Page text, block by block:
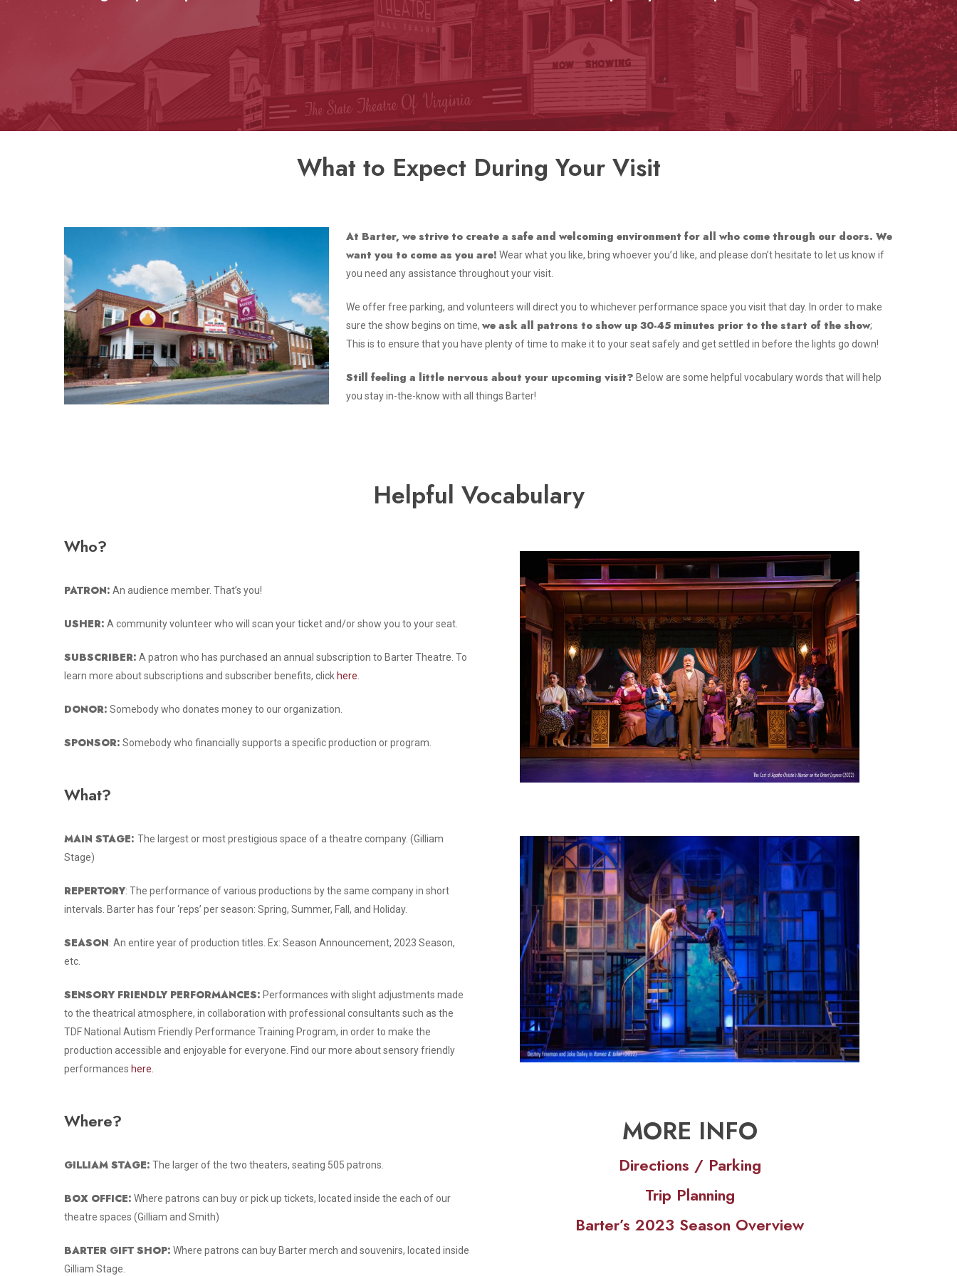
What to Expect During Your Visit
At Barter, we strive to create a safe and welcoming environment for all who come through our doors. We
want you to come as you are! Wear what you like, bring whoever you’d like, and please don’t hesitate to let us know if
you need any assistance throughout your visit.
We offer free parking, and volunteers will direct you to whichever performance space you visit that day. In order to make
sure the show begins on time, we ask all patrons to show up 30-45 minutes prior to the start of the show;
This is to ensure that you have plenty of time to make it to your seat safely and get settled in before the lights go down!
Still feeling a little nervous about your upcoming visit? Below are some helpful vocabulary words that will help
you stay in-the-know with all things Barter!
Helpful Vocabulary
Who?
PATRON: An audience member. That’s you!
USHER: A community volunteer who will scan your ticket and/or show you to your seat.
SUBSCRIBER: A patron who has purchased an annual subscription to Barter Theatre. To
learn more about subscriptions and subscriber benefits, click here
DONOR: Somebody who donates money to our organization.
SPONSOR: Somebody who financially supports a specific production or program.
What?
MAIN STAGE:The largest or most prestigious space of a theatre company. (Gilliam
Stage)
REPERTORY: The performance of various productions by the same company in short
intervals. Barter has four ‘reps’ per season: Spring, Summer, Fall, and Holiday.
SEASON: An entire year of production titles. Ex: Season Announcement, 2023 Season,
etc.
SENSORY FRIENDLY PERFORMANCES: Performances with slight adjustments made
to the theatrical atmosphere, in collaboration with professional consultants such as the
TDF National Autism Friendly Performance Training Program, in order to make the
production accessible and enjoyable for everyone. Find our more about sensory friendly
performances here.
Where?
GILLIAM STAGE: The larger of the two theaters, seating 505 patrons.
BOX OFFICE: Where patrons can buy or pick up tickets, located inside the each of our
theatre spaces (Gilliam and Smith)
BARTER GIFT SHOP: Where patrons can buy Barter merch and souvenirs, located inside
Gilliam Stage.
MORE INFO
Directions / Parking
Trip Planning
Barter’s 2023 Season Overview